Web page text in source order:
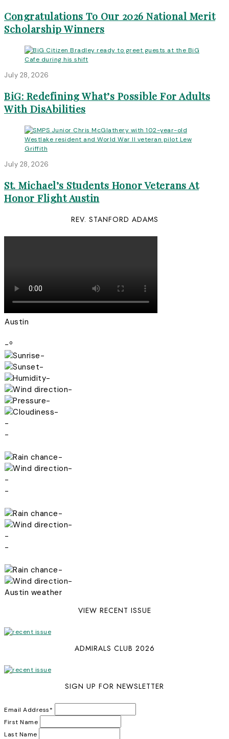
Congratulations To Our 2026 National Merit
Scholarship Winners
July 28, 2026
BiG: Redefining What’s Possible For Adults
With DisAbilities
July 28, 2026
St. Michael’s Students Honor Veterans At
Honor Flight Austin
REV. STANFORD ADAMS
Austin
-º
-
-
-
-
-
-
-
-
-
-
-
-
-
-
-
-
-
-
Austin weather
VIEW RECENT ISSUE
ADMIRALS CLUB 2026
SIGN UP FOR NEWSLETTER
Email Address*
First Name
Last Name